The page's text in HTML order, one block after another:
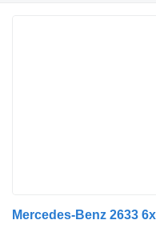
Mercedes-Benz 2633